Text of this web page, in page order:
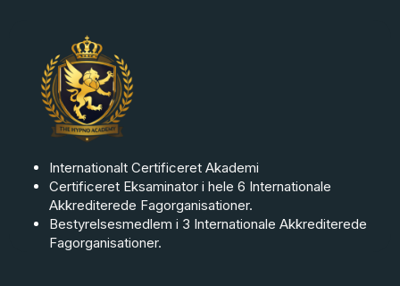
Internationalt Certificeret Akademi
Certificeret Eksaminator i hele 6 Internationale
Akkrediterede Fagorganisationer.
Bestyrelsesmedlem i 3 Internationale Akkrediterede
Fagorganisationer.